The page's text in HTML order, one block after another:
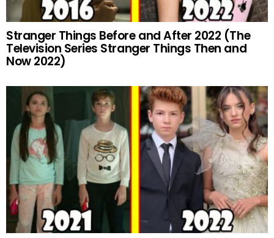
Stranger Things Before and After 2022 (The
Television Series Stranger Things Then and
Now 2022)